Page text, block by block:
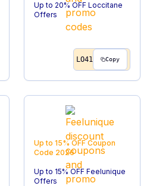
Up to 20% OFF Loccitane
Offers
LO41 Copy
Up to 15% OFF Coupon
Code 2026
Up to 15% OFF Feelunique
Offers